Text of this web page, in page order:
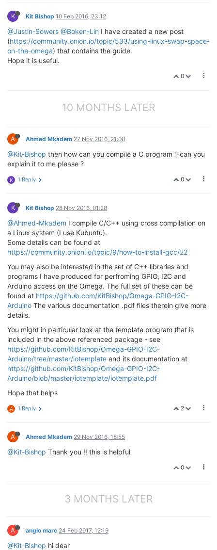
K Kit Bishop 10 Feb 2016, 23:12
@Justin-Sowers @Boken-Lin I have created a new post
(https://community.onion.io/topic/533/using-linux-swap-space-
on-the-omega) that contains the guide.
Hope it is useful.
0
10 MONTHS LATER
A Ahmed Mkadem 27 Nov 2016, 21:08
@Kit-Bishop then how can you compile a C program ? can you
explain it to me please ?
0
K 1 Reply
K Kit Bishop 28 Nov 2016, 01:28
@Ahmed-Mkadem I compile C/C++ using cross compilation on
a Linux system (I use Kubuntu).
Some details can be found at
https://community.onion.io/topic/9/how-to-install-gcc/22
You may also be interested in the set of C++ libraries and
programs I have produced for perfroming GPIO, I2C and
Arduino access on the Omega. The full set of these can be
found at https://github.com/KitBishop/Omega-GPIO-I2C-
Arduino The various documentation .pdf files therein give more
details.
You might in particular look at the template program that is
included in the above referenced package - see
https://github.com/KitBishop/Omega-GPIO-I2C-
Arduino/tree/master/iotemplate and its documentation at
https://github.com/KitBishop/Omega-GPIO-I2C-
Arduino/blob/master/iotemplate/iotemplate.pdf
Hope that helps
2
A 1 Reply
A Ahmed Mkadem 29 Nov 2016, 18:55
@Kit-Bishop Thank you !! this is helpful
0
3 MONTHS LATER
A anglo marc 24 Feb 2017, 12:19
@Kit-Bishop hi dear